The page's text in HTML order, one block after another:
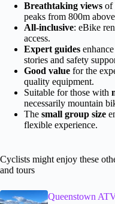
Breathtaking views of
peaks from 800m
All-inclusive: eBike
access.
Expert guides
stories and safety
Good value for the
quality equipment.
Suitable for those with
necessarily mountain
The small group size
flexible experience.
Cyclists might enjoy these
and tours
Queenstown